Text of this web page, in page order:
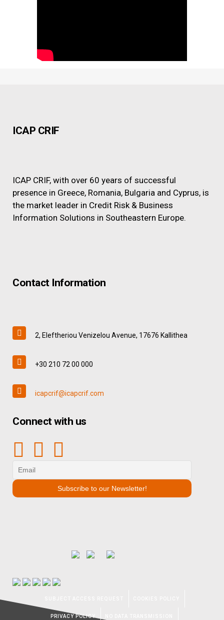
ICAP CRIF
ICAP CRIF, with over 60 years of successful
presence in Greece, Romania, Bulgaria and Cyprus, is
the market leader in Credit Risk & Business
Information Solutions in Southeastern Europe.
Contact Information
2, Eleftheriou Venizelou Avenue, 17676 Kallithea
+30 210 72 00 000
icapcrif@icapcrif.com
Connect with us
PRIVACY POLICY